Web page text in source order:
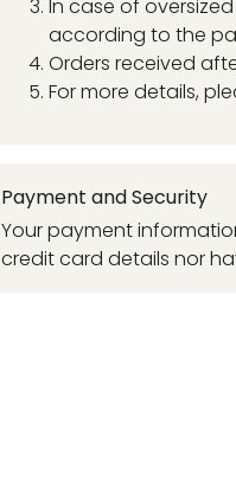
In case of
according to the
Orders received
For more details,
Payment and Security
Your payment
credit card details nor